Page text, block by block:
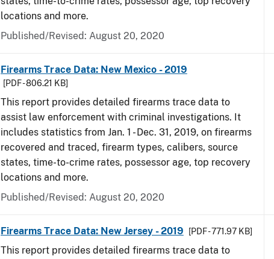
locations and more.
Published/Revised: August 20, 2020
Firearms Trace Data: New Mexico - 2019
[PDF - 806.21 KB]
This report provides detailed firearms trace data to
assist law enforcement with criminal investigations. It
includes statistics from Jan. 1 - Dec. 31, 2019, on firearms
recovered and traced, firearm types, calibers, source
states, time-to-crime rates, possessor age, top recovery
locations and more.
Published/Revised: August 20, 2020
Firearms Trace Data: New Jersey - 2019 [PDF - 771.97 KB]
This report provides detailed firearms trace data to